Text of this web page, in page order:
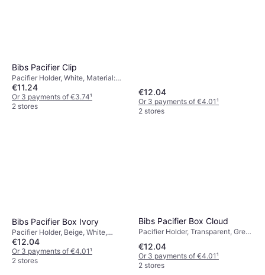
Bibs Pacifier Clip
Pacifier Holder, White, Material:
Cotton, Wood
€11.24
Or 3 payments of €3.74¹
2 stores
€12.04
Or 3 payments of €4.01¹
2 stores
Bibs Pacifier Box Ivory
Pacifier Holder, Beige, White,
Machine Washable
€12.04
Or 3 payments of €4.01¹
2 stores
Bibs Pacifier Box Cloud
Pacifier Holder, Transparent, Grey,
Machine Washable
€12.04
Or 3 payments of €4.01¹
2 stores